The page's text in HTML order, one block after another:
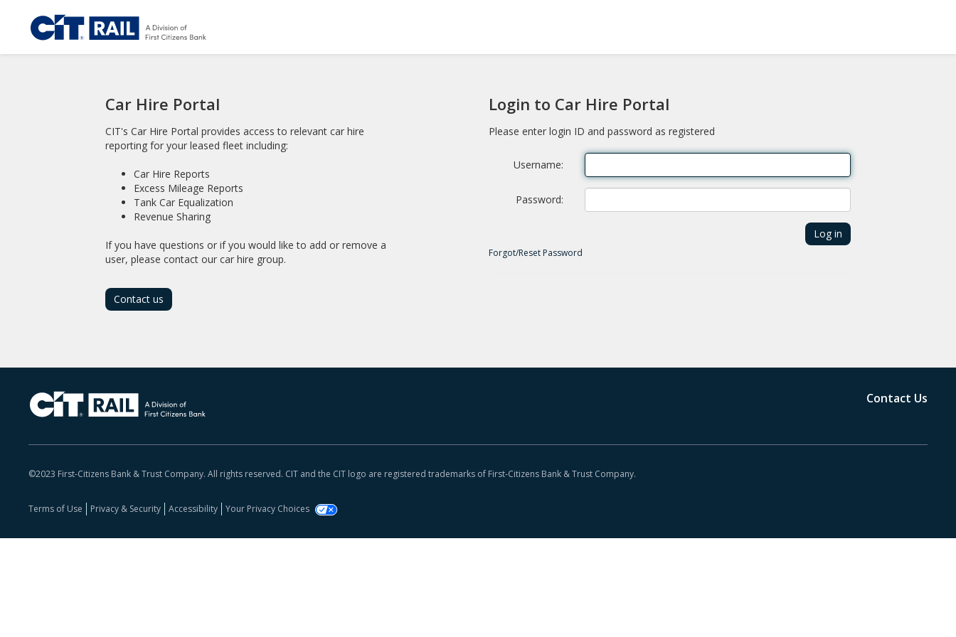
Car Hire Portal
CIT's Car Hire Portal provides access to relevant car hire
reporting for your leased fleet including:
Car Hire Reports
Excess Mileage Reports
Tank Car Equalization
Revenue Sharing
If you have questions or if you would like to add or remove a
user, please contact our car hire group.
Contact us
Login to Car Hire Portal
Please enter login ID and password as registered
Username
Password
Forgot/Reset Password
Contact Us
©2023 First-Citizens Bank & Trust Company. All rights reserved. CIT and the CIT logo are registered trademarks of First-Citizens Bank & Trust Company.
Terms of Use Privacy & Security Accessibility Your Privacy Choices